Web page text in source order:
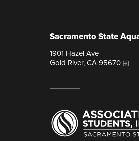
Sacramento State
1901 Hazel Ave
Gold River, CA 95670